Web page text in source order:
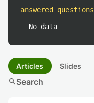
answered questions
No data
Articles Slides
searchSearch